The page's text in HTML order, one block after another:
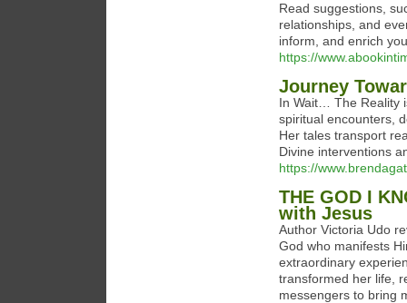
Read suggestions,
relationships, and
inform, and enrich
https://
Journey
In Wait… The Reality
spiritual encounters,
Her tales transport
Divine interventions
https://
THE GOD I
with Jesus
Author Victoria Udo
God who manifests
extraordinary
transformed her life,
messengers to bring